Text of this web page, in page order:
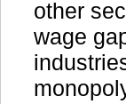
other
wage